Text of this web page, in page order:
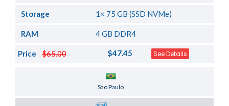
Storage 1× 75 GB (SSD NVMe)
RAM 4 GB DDR4
$65.00
Price $47.45 See Details
Sao Paulo